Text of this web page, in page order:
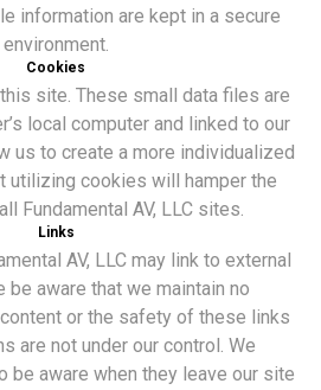
information are kept in a secure
environment.
Cookies
site. These small data files are
local computer and linked to our
us to create a more individualized
utilizing cookies will hamper the
Fundamental AV, LLC sites.
Links
AV, LLC may link to external
be aware that we maintain no
or the safety of these links
are not under our control. We
be aware when they leave our site